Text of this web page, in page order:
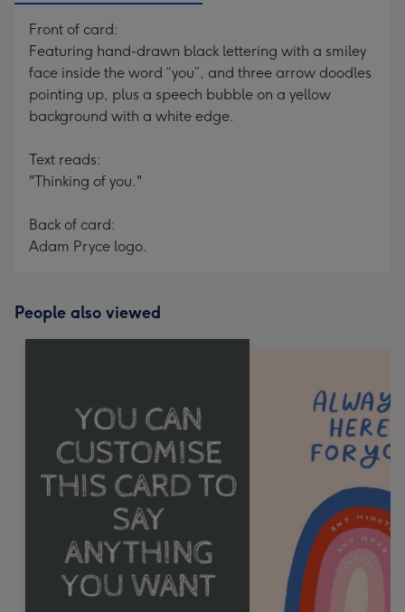
Front of card:
Featuring hand-drawn black lettering with a smiley
face inside the word “you”, and three arrow doodles
pointing up, plus a speech bubble on a yellow
background with a white edge.
Text reads:
"Thinking of you."
Back of card:
Adam Pryce logo.
People also viewed